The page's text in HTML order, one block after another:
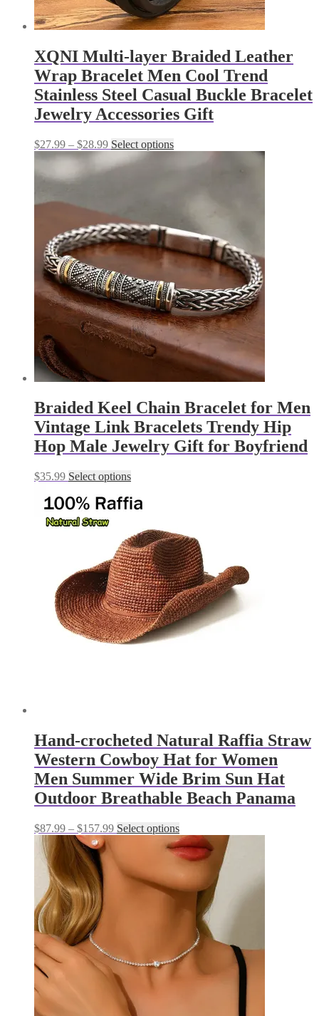
XQNI Multi-layer Braided Leather
Wrap Bracelet Men Cool Trend
Stainless Steel Casual Buckle Bracelet
Jewelry Accessories Gift
$27.99 – $28.99Price
range:
$27.99
Select optionsThis
may
be
chosen
the
product
page
Braided Keel Chain Bracelet for Men
Vintage Link Bracelets Trendy Hip
Hop Male Jewelry Gift for Boyfriend
$35.99 Select optionsThis
has
multiple
variants.
The
options
may
be
chosen
on
the
product
page
Hand-crocheted Natural Raffia Straw
Western Cowboy Hat for Women
Men Summer Wide Brim Sun Hat
Outdoor Breathable Beach Panama
$87.99 – $157.99Price
through
$157.99
Select optionsThis
product
has
multiple
variants.
The
options
chosen
on
the
product